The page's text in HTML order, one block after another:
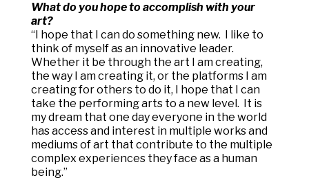
What do you hope to accomplish with your
art?
“I hope that I can do something new. I like to
think of myself as an innovative leader.
Whether it be through the art I am creating,
the way I am creating it, or the platforms I am
creating for others to do it, I hope that I can
take the performing arts to a new level. It is
my dream that one day everyone in the world
has access and interest in multiple works and
mediums of art that contribute to the multiple
complex experiences they face as a human
being.”